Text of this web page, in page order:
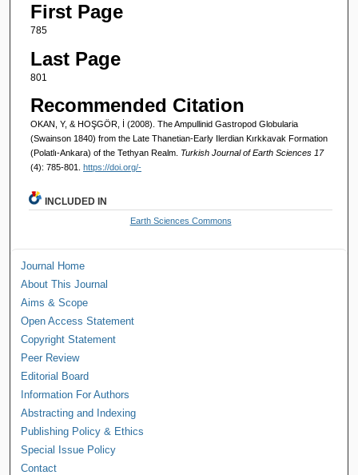
First Page
785
Last Page
801
Recommended Citation
OKAN, Y, & HOŞGÖR, İ (2008). The Ampullinid Gastropod Globularia
(Swainson 1840) from the Late Thanetian-Early Ilerdian Kırkkavak Formation
(Polatlı-Ankara) of the Tethyan Realm. Turkish Journal of Earth Sciences 17
(4): 785-801. https://doi.org/-
INCLUDED IN
Earth Sciences Commons
Journal Home
About This Journal
Aims & Scope
Open Access Statement
Copyright Statement
Peer Review
Editorial Board
Information For Authors
Abstracting and Indexing
Publishing Policy & Ethics
Special Issue Policy
Contact